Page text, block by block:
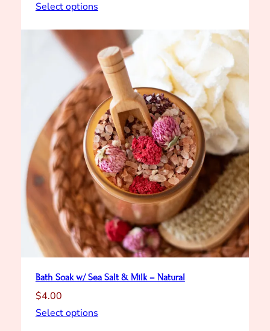
range:
through
$5.00
Select options
Bath Soak w/ Sea Salt & Milk – Natural
$4.00
Select options